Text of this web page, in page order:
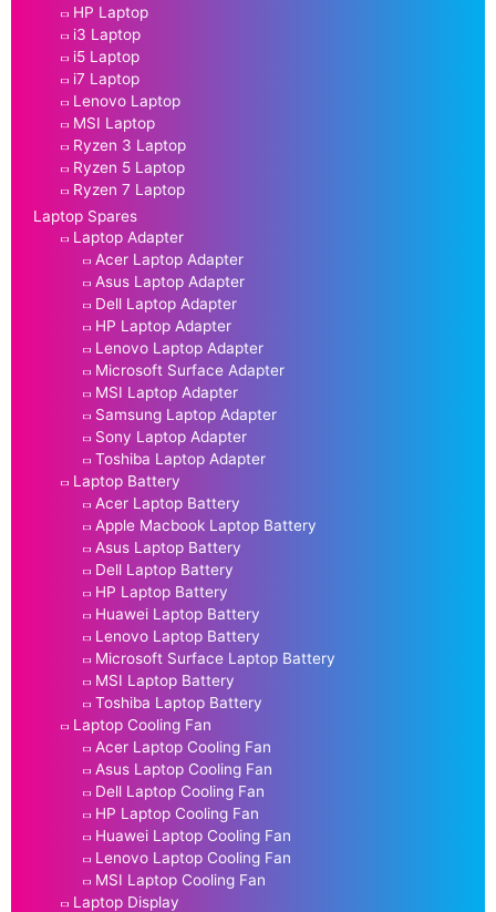
HP Laptop
i3 Laptop
i5 Laptop
i7 Laptop
Lenovo Laptop
MSI Laptop
Ryzen 3 Laptop
Ryzen 5 Laptop
Ryzen 7 Laptop
Laptop Spares
Laptop Adapter
Acer Laptop Adapter
Asus Laptop Adapter
Dell Laptop Adapter
HP Laptop Adapter
Lenovo Laptop Adapter
Microsoft Surface Adapter
MSI Laptop Adapter
Samsung Laptop Adapter
Sony Laptop Adapter
Toshiba Laptop Adapter
Laptop Battery
Acer Laptop Battery
Apple Macbook Laptop Battery
Asus Laptop Battery
Dell Laptop Battery
HP Laptop Battery
Huawei Laptop Battery
Lenovo Laptop Battery
Microsoft Surface Laptop Battery
MSI Laptop Battery
Toshiba Laptop Battery
Laptop Cooling Fan
Acer Laptop Cooling Fan
Asus Laptop Cooling Fan
Dell Laptop Cooling Fan
HP Laptop Cooling Fan
Huawei Laptop Cooling Fan
Lenovo Laptop Cooling Fan
MSI Laptop Cooling Fan
Laptop Display